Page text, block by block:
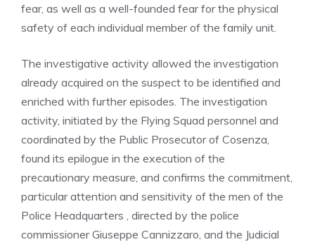
fear, as well as a well-founded fear for the physical
safety of each individual member of the family unit.
The investigative activity allowed the investigation
already acquired on the suspect to be identified and
enriched with further episodes. The investigation
activity, initiated by the Flying Squad personnel and
coordinated by the Public Prosecutor of Cosenza,
found its epilogue in the execution of the
precautionary measure, and confirms the commitment,
particular attention and sensitivity of the men of the
Police Headquarters , directed by the police
commissioner Giuseppe Cannizzaro, and the Judicial